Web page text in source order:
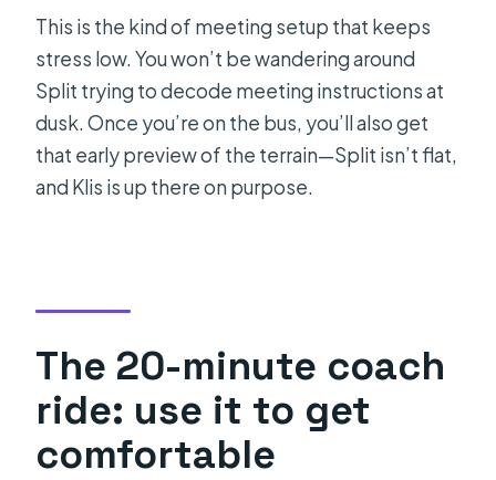
This is the kind of meeting setup that keeps
stress low. You won’t be wandering around
Split trying to decode meeting instructions at
dusk. Once you’re on the bus, you’ll also get
that early preview of the terrain—Split isn’t flat,
and Klis is up there on purpose.
The 20-minute coach
ride: use it to get
comfortable